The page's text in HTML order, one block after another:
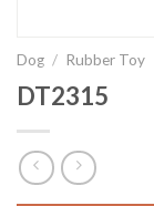
Dog / Rubber Toy
DT2315